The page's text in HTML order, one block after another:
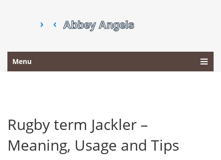
Menu
Rugby term Jackler –
Meaning, Usage and Tips